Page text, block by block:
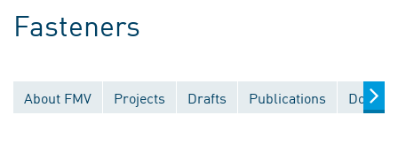
Fasteners
About FMV Projects Drafts Publications